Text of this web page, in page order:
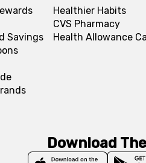
Savings
Healthier Habits
CVS Pharmacy
Health Allowance
Download